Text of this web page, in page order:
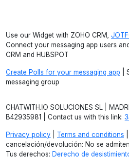
Use our Widget with ZOHO CRM,
Connect your messaging app users
CRM and HUBSPOT
Create Polls for your messaging app |
messaging group
CHATWITH.IO SOLUCIONES SL |
B42935981 | Contact us with this link:
Privacy policy Terms and conditions
cancelación/devolución: No se
Tus derechos: Derecho de